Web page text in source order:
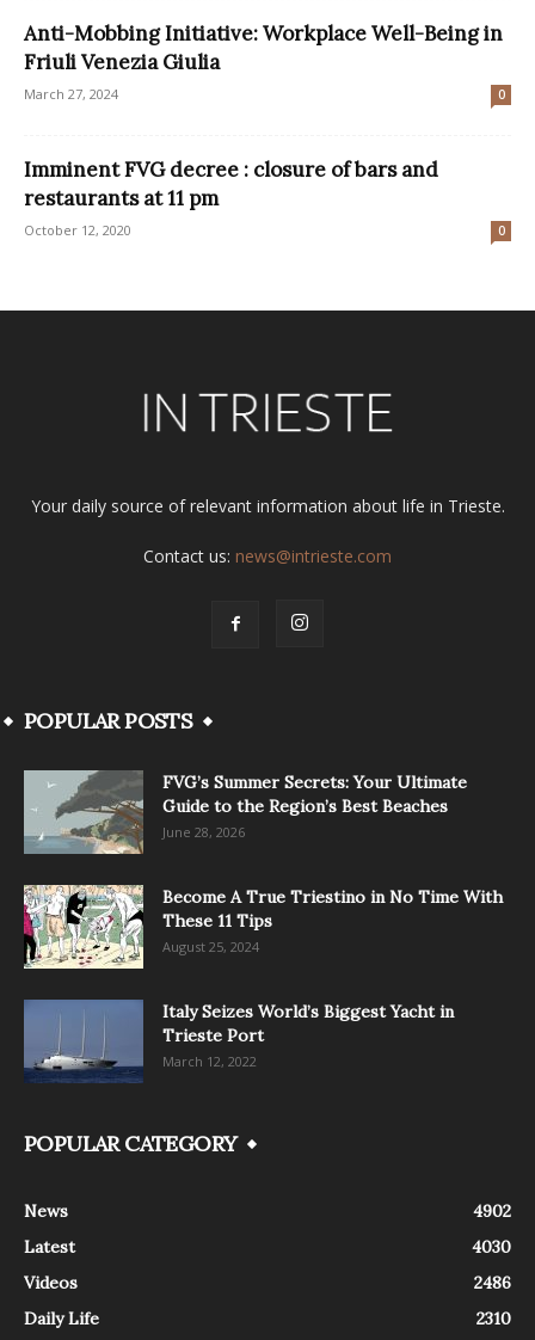
Anti-Mobbing Initiative: Workplace Well-Being in
Friuli Venezia Giulia
March 27, 2024 0
Imminent FVG decree : closure of bars and
restaurants at 11 pm
October 12, 2020 0
Your daily source of relevant information about life in Trieste.
Contact us: news@intrieste.com
POPULAR POSTS
FVG’s Summer Secrets: Your Ultimate
Guide to the Region’s Best Beaches
June 28, 2026
Become A True Triestino in No Time With
These 11 Tips
August 25, 2024
Italy Seizes World’s Biggest Yacht in
Trieste Port
March 12, 2022
POPULAR CATEGORY
News
4902
Latest
4030
Videos
2486
Daily Life
2310